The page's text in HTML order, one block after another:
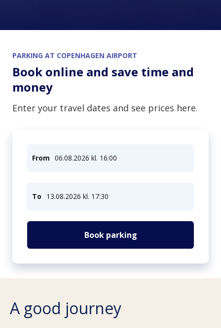
PARKING AT COPENHAGEN AIRPORT
Book online and save time and
money
Enter your travel dates and see prices here.
From 06.08.2026 kl. 16:00
To 13.08.2026 kl. 17:30
Book parking
A good journey